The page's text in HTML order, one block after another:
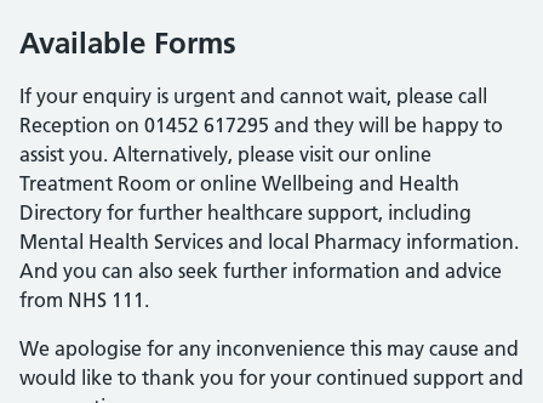
Available Forms
If your enquiry is urgent and cannot wait, please call
Reception on 01452 617295 and they will be happy to
assist you. Alternatively, please visit our online
Treatment Room or online Wellbeing and Health
Directory for further healthcare support, including
Mental Health Services and local Pharmacy information.
And you can also seek further information and advice
from NHS 111.
We apologise for any inconvenience this may cause and
would like to thank you for your continued support and